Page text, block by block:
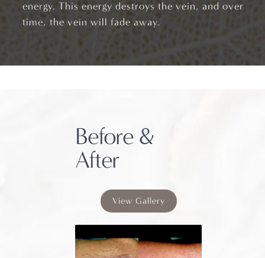
energy. This energy destroys the vein, and over
time, the vein will fade away.
Before &
After
View Gallery